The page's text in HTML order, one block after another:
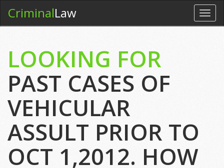
CriminalLaw
LOOKING FOR
PAST CASES OF
VEHICULAR
ASSULT PRIOR TO
OCT 1,2012. HOW